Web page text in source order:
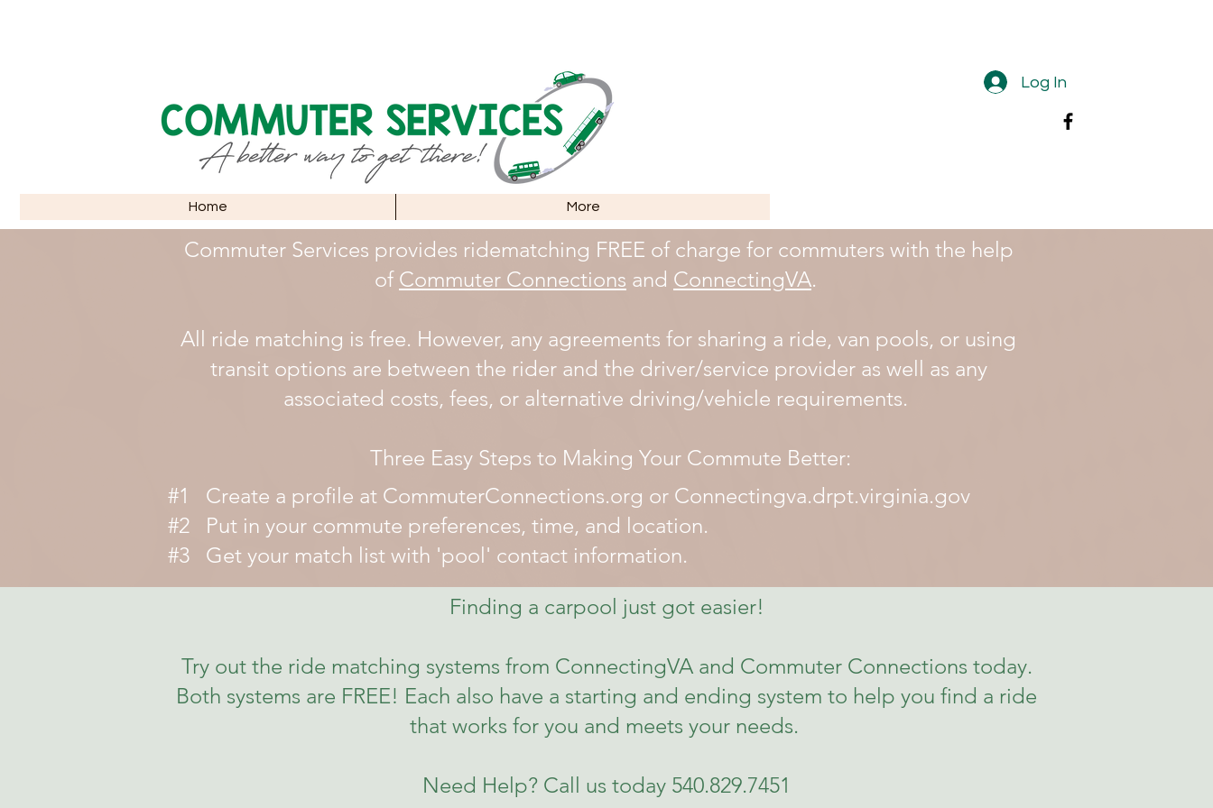
Log In
Home More
Commuter Services provides ridematching FREE of charge for commuters with the help
of Commuter Connections and ConnectingVA.
All ride matching is free. However, any agreements for sharing a ride, van pools, or using
transit options are between the rider and the driver/service provider as well as any
associated costs, fees, or alternative driving/vehicle requirements.
Three Easy Steps to Making Your Commute Better:
#1 Create a profile at CommuterConnections.org or Connectingva.drpt.virginia.gov
#2 Put in your commute preferences, time, and location.
#3 Get your match list with 'pool' contact information.
Finding a carpool just got easier!
Try out the ride matching systems from ConnectingVA and Commuter Connections today.
Both systems are FREE! Each also have a starting and ending system to help you find a ride
that works for you and meets your needs.
Need Help? Call us today 540.829.7451